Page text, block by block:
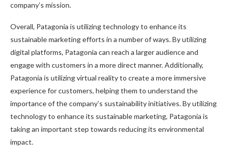
company’s mission.
Overall, Patagonia is utilizing technology to enhance its
sustainable marketing efforts in a number of ways. By utilizing
digital platforms, Patagonia can reach a larger audience and
engage with customers in a more direct manner. Additionally,
Patagonia is utilizing virtual reality to create a more immersive
experience for customers, helping them to understand the
importance of the company’s sustainability initiatives. By utilizing
technology to enhance its sustainable marketing, Patagonia is
taking an important step towards reducing its environmental
impact.